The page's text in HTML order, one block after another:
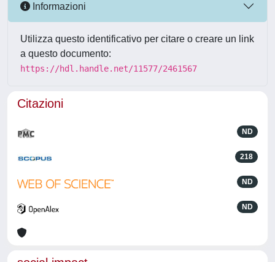
Informazioni
Utilizza questo identificativo per citare o creare un link
a questo documento:
https://hdl.handle.net/11577/2461567
Citazioni
ND
218
ND
ND